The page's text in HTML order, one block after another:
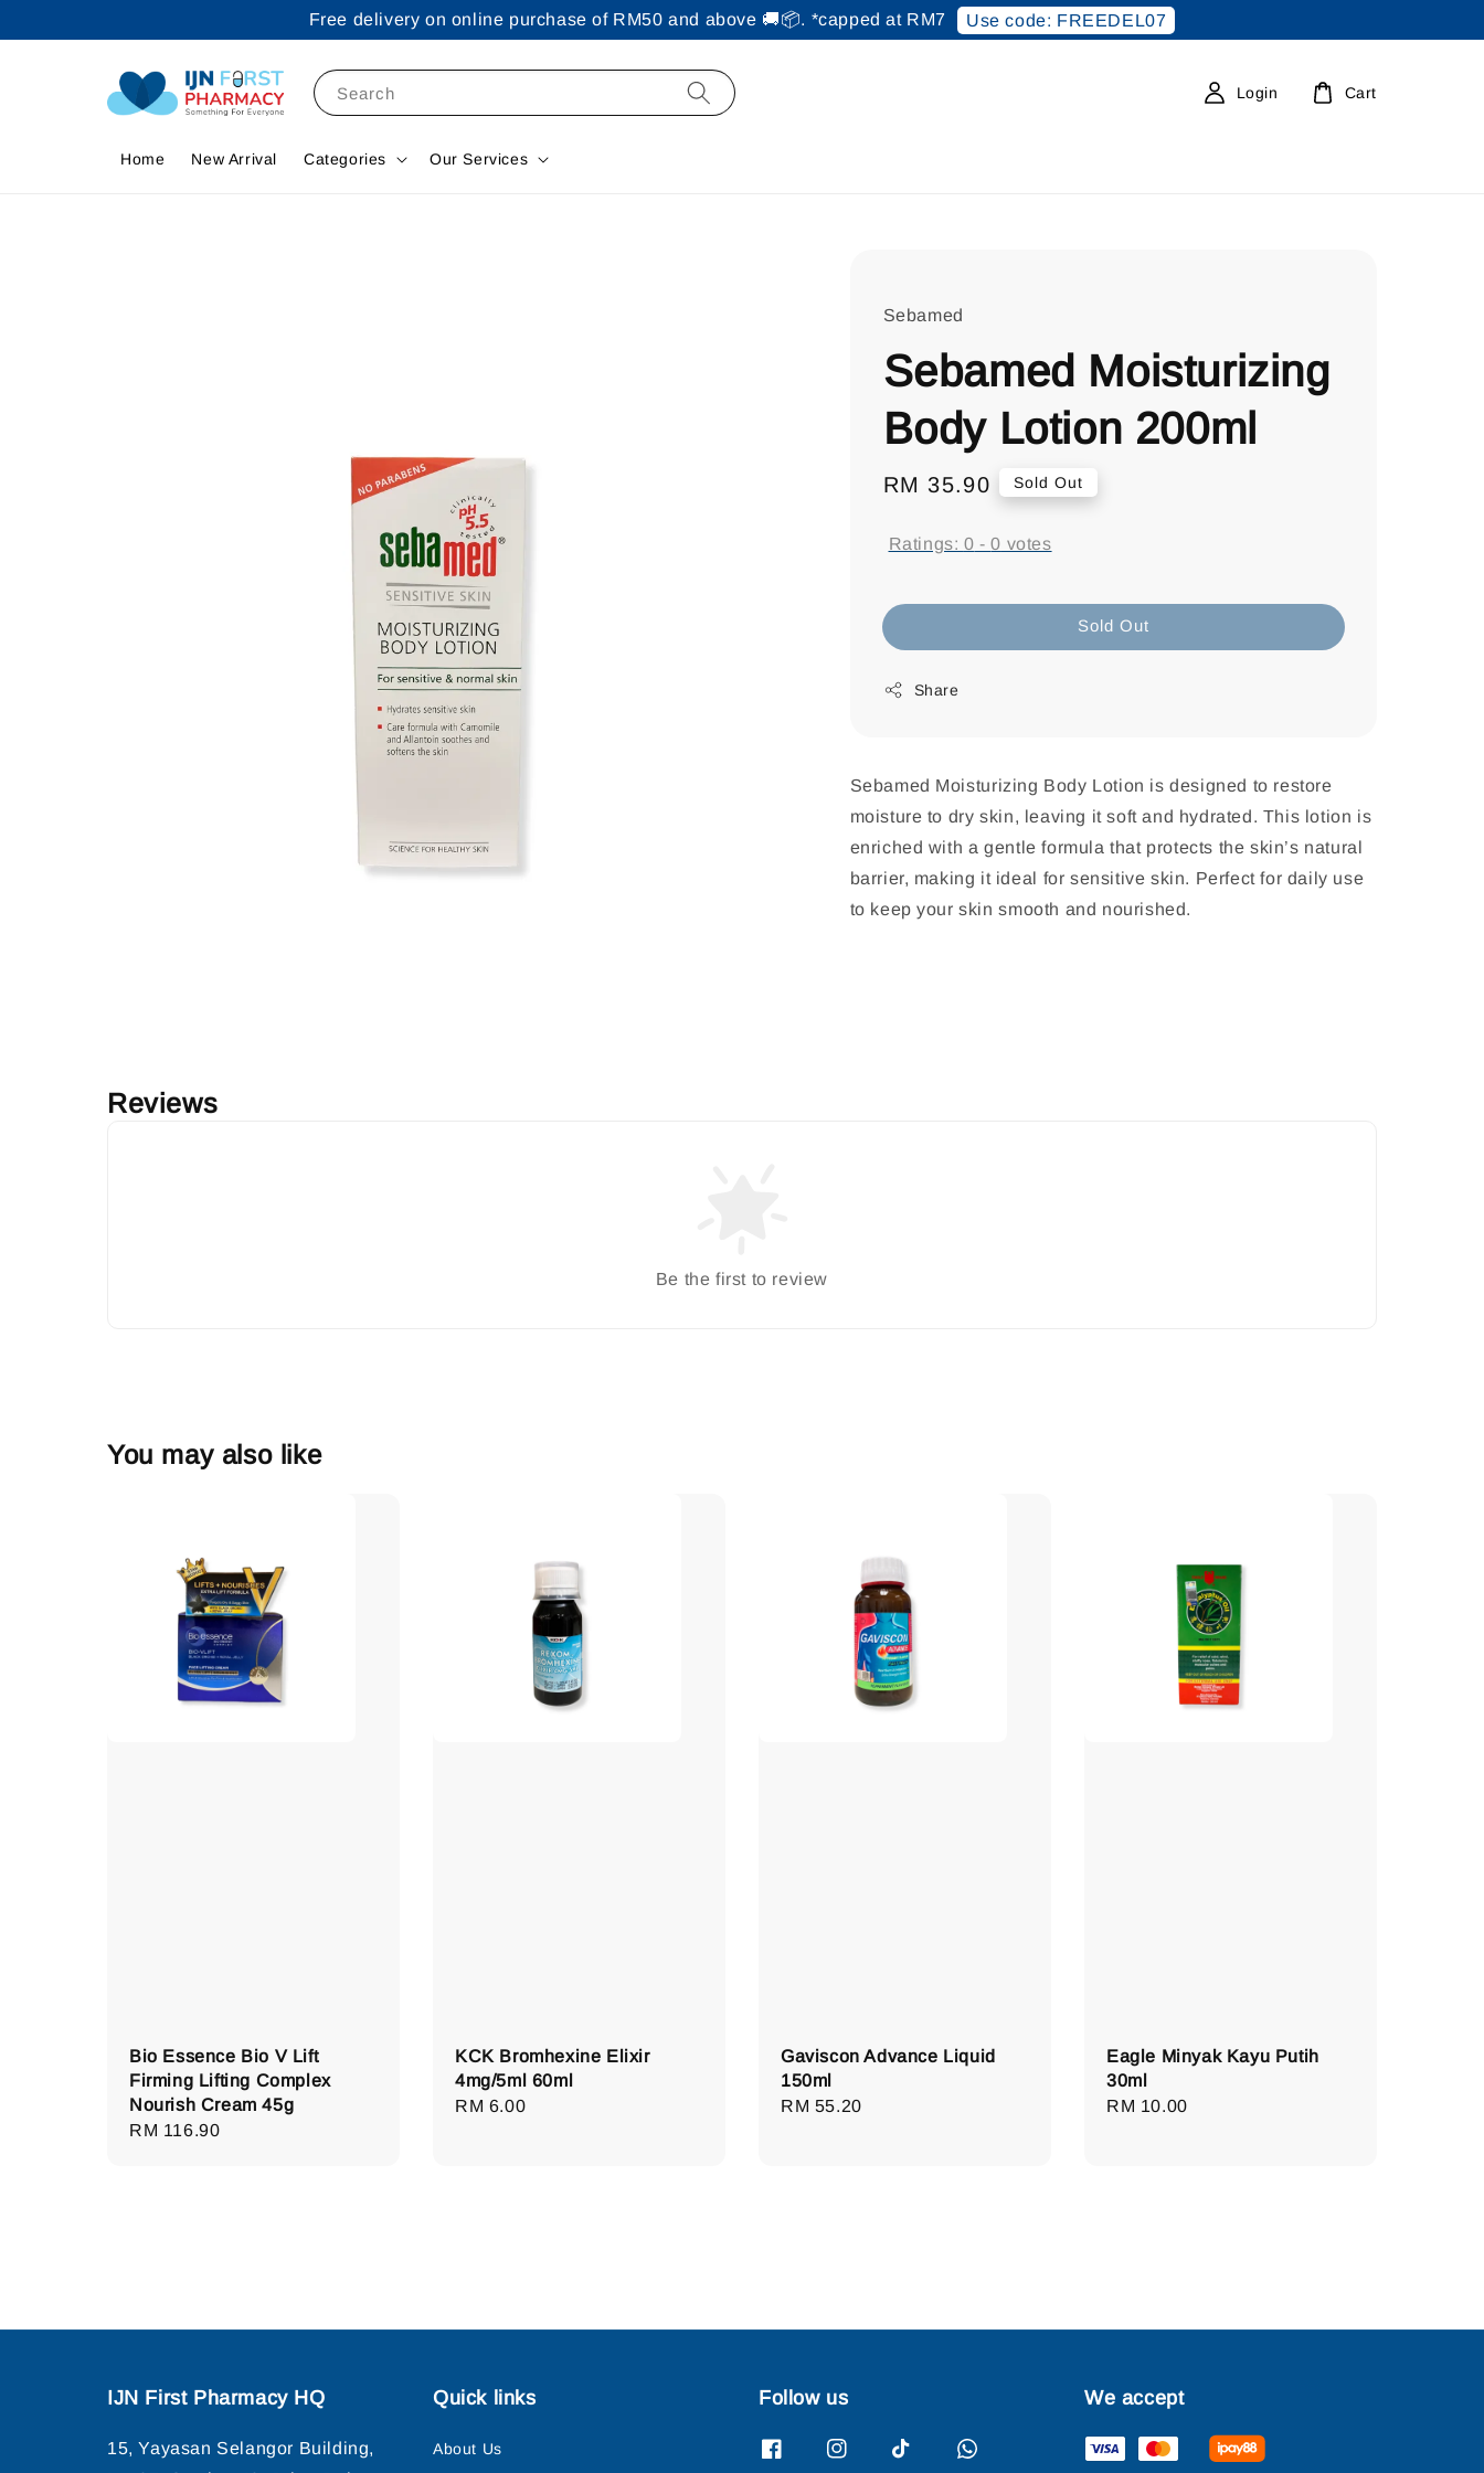
Free delivery on online purchase of RM50 and above 🚚📦. *capped at RM7 Use code: FREEDEL07
Search
Home New Arrival Categories Our Services
Login Cart
Sebamed
Sebamed Moisturizing
Body Lotion 200ml
Regular
RM 35.90 Sold Out
Ratings: 0 -0 votes
Sold Out
Share
Sebamed Moisturizing Body Lotion is designed to restore
moisture to dry skin, leaving it soft and hydrated. This lotion is
enriched with a gentle formula that protects the skin’s natural
barrier, making it ideal for sensitive skin. Perfect for daily use
to keep your skin smooth and nourished.
Reviews
Be the first to review
You may also like
Bio Essence Bio V Lift
Firming Lifting Complex
Nourish Cream 45g
Regular
RM 116.90
KCK Bromhexine Elixir
4mg/5ml 60ml
Regular
RM 6.00
Gaviscon Advance Liquid
150ml
Regular
RM 55.20
Eagle Minyak Kayu Putih
30ml
Regular
RM 10.00
IJN First Pharmacy HQ
15, Yayasan Selangor Building,
Quick links
About Us
Follow us We accept